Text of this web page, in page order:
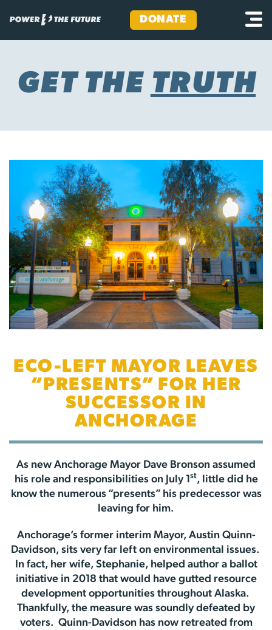
content
DONATE
GET THE TRUTH
ECO-LEFT MAYOR LEAVES
“PRESENTS” FOR HER
SUCCESSOR IN
ANCHORAGE
As new Anchorage Mayor Dave Bronson assumed
his role and responsibilities on July 1st, little did he
know the numerous “presents” his predecessor was
leaving for him.
Anchorage’s former interim Mayor, Austin Quinn-
Davidson, sits very far left on environmental issues.
In fact, her wife, Stephanie, helped author a ballot
initiative in 2018 that would have gutted resource
development opportunities throughout Alaska.
Thankfully, the measure was soundly defeated by
voters. Quinn-Davidson has now retreated from